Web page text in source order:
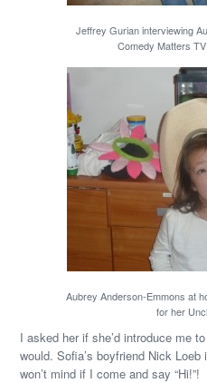
Jeffrey Gurian interviewing
Comedy Matters
Aubrey Anderson-Emmons at
for her
I asked her if she’d introduce me
would. Sofia’s boyfriend Nick
won’t mind if I come and say “Hi!”!